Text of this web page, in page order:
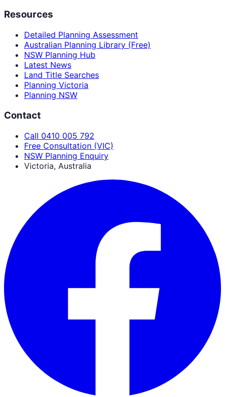
Resources
Detailed Planning Assessment
Australian Planning Library (Free)
NSW Planning Hub
Latest News
Land Title Searches
Planning Victoria
Planning NSW
Contact
Call 0410 005 792
Free Consultation (VIC)
NSW Planning Enquiry
Victoria, Australia